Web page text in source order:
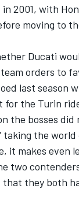
in 2001, with
moving to
Ducati
orders to
last season
for the Turin
the bosses
taking the
it makes even
two
that they both